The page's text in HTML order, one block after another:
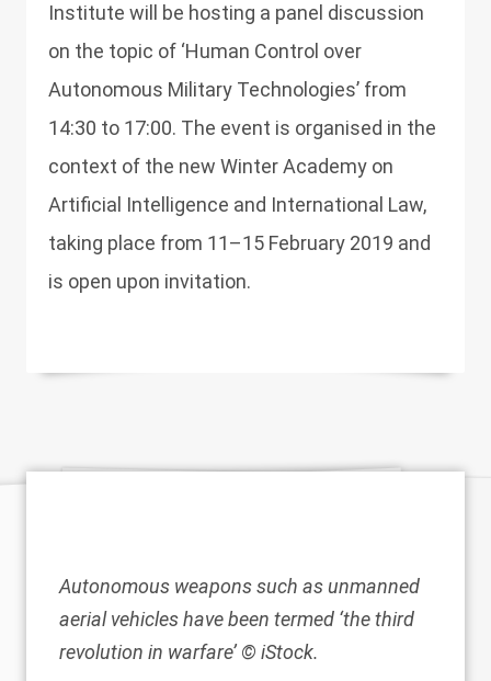
Institute will be hosting a panel discussion
on the topic of ‘Human Control over
Autonomous Military Technologies’ from
14:30 to 17:00. The event is organised in the
context of the new Winter Academy on
Artificial Intelligence and International Law,
taking place from 11–15 February 2019 and
is open upon invitation.
Autonomous weapons such as unmanned
aerial vehicles have been termed ‘the third
revolution in warfare’© iStock.